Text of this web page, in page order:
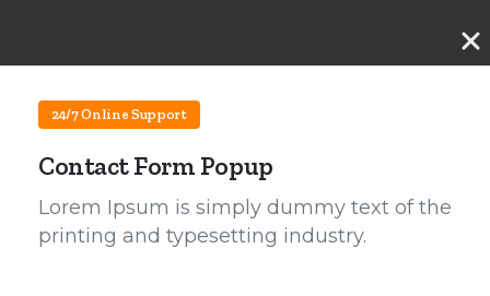
24/7 Online Support
Contact Form Popup
Lorem Ipsum is simply dummy text of the
printing and typesetting industry.